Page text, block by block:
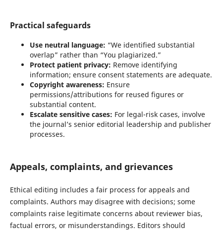
Practical safeguards
Use neutral language: “We identified substantial
overlap” rather than “You plagiarized.”
Protect patient privacy: Remove identifying
information; ensure consent statements are adequate.
Copyright awareness: Ensure
permissions/attributions for reused figures or
substantial content.
Escalate sensitive cases: For legal-risk cases, involve
the journal’s senior editorial leadership and publisher
processes.
Appeals, complaints, and grievances
Ethical editing includes a fair process for appeals and
complaints. Authors may disagree with decisions; some
complaints raise legitimate concerns about reviewer bias,
factual errors, or misunderstandings. Editors should